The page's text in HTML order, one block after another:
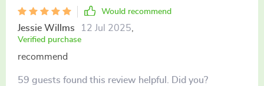
Would recommend
Jessie Willms 12 Jul 2025,
Verified purchase
recommend
59 guests found this review helpful. Did you?